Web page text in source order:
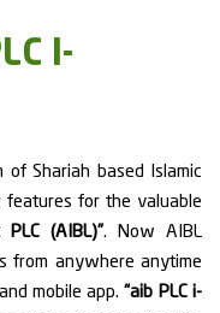
I-
Shariah based Islamic
features for the valuable
(AIBL)”. Now AIBL
from anywhere anytime
mobile app.“aib PLC i-